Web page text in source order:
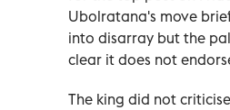
Ubolratana's move
into disarray but the
clear it does not
The king did not